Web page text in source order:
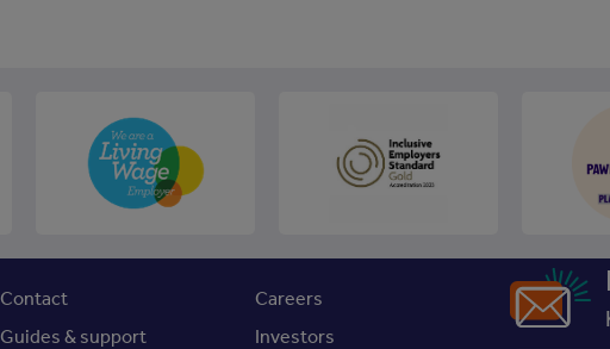
Contact
Guides & support
Careers
Investors